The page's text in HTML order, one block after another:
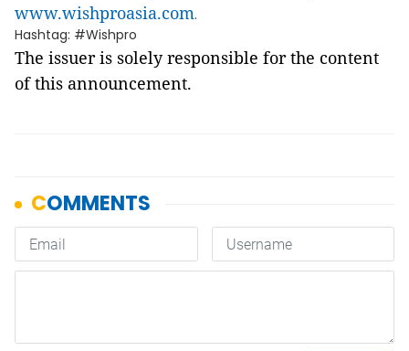
www.wishproasia.com.
Hashtag: #Wishpro
The issuer is solely responsible for the content
of this announcement.